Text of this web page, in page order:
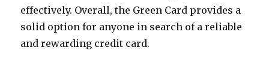
effectively. Overall, the Green Card provides a
solid option for anyone in search of a reliable
and rewarding credit card.